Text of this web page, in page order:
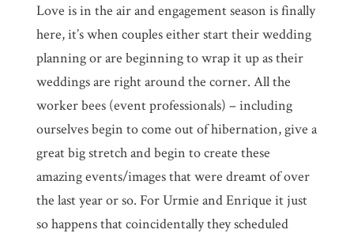
Love is in the air and engagement season is finally
here, it’s when couples either start their wedding
planning or are beginning to wrap it up as their
weddings are right around the corner. All the
worker bees (event professionals) – including
ourselves begin to come out of hibernation, give a
great big stretch and begin to create these
amazing events/images that were dreamt of over
the last year or so. For Urmie and Enrique it just
so happens that coincidentally they scheduled